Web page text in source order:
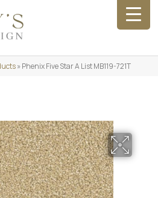
»Phenix Five Star A List MB119-721T